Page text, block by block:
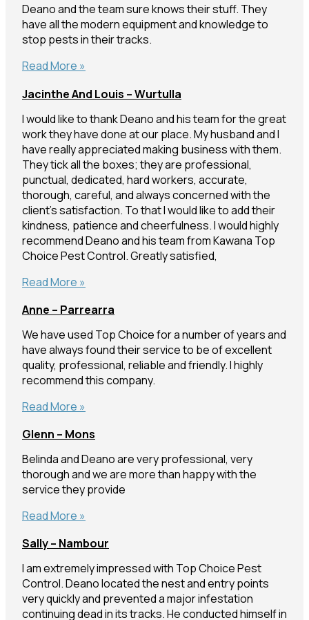
Deano and the team sure knows their stuff. They
have all the modern equipment and knowledge to
stop pests in their tracks.
Christo
Maroochydore
Read More »
Jacinthe And Louis – Wurtulla
I would like to thank Deano and his team for the great
work they have done at our place. My husband and I
have really appreciated making business with them.
They tick all the boxes; they are professional,
punctual, dedicated, hard workers, accurate,
thorough, careful, and always concerned with the
client’s satisfaction. To that I would like to add their
kindness, patience and cheerfulness. I would highly
recommend Deano and his team from Kawana Top
Choice Pest Control. Greatly satisfied,
Jacinthe
Louis
–
Wurtulla
Read More »
Anne – Parrearra
We have used Top Choice for a number of years and
have always found their service to be of excellent
quality, professional, reliable and friendly. I highly
recommend this company.
Anne
Parrearra
Read More »
Glenn – Mons
Belinda and Deano are very professional, very
thorough and we are more than happy with the
service they provide
Glenn
Mons
Read More »
Sally – Nambour
I am extremely impressed with Top Choice Pest
Control. Deano located the nest and entry points
very quickly and prevented a major infestation
continuing dead in its tracks. He conducted himself in